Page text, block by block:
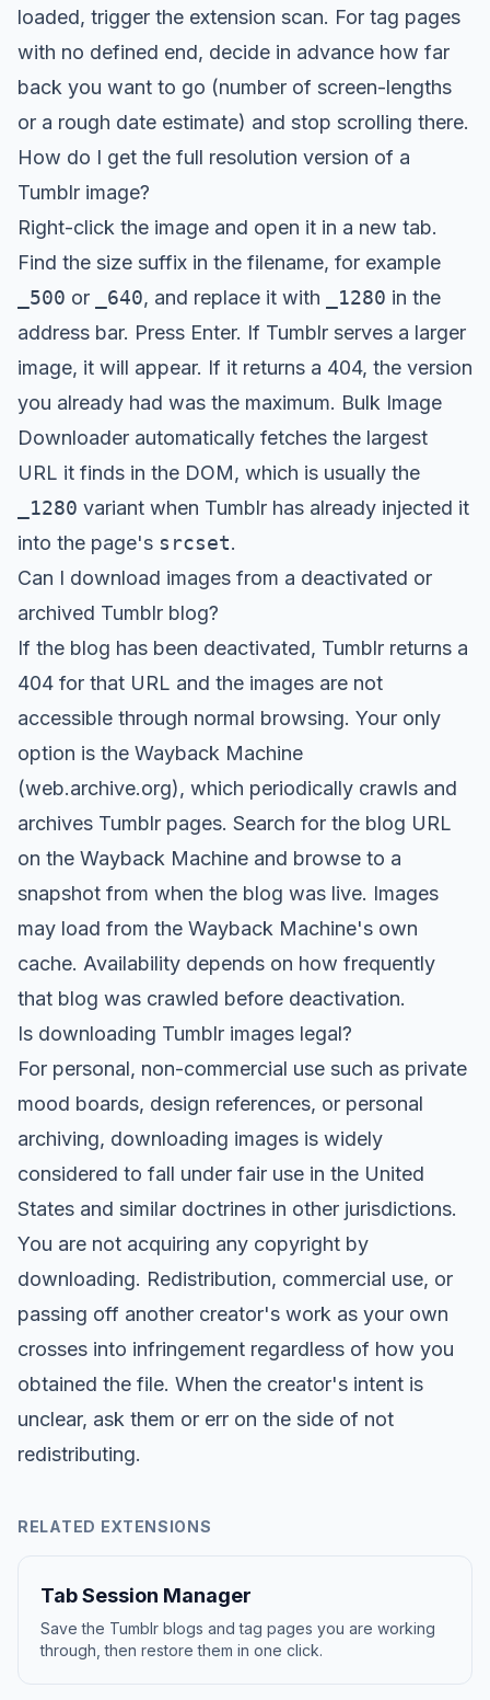
loaded, trigger the extension scan. For tag pages
with no defined end, decide in advance how far
back you want to go (number of screen-lengths
or a rough date estimate) and stop scrolling there.
How do I get the full resolution version of a
Tumblr image?
Right-click the image and open it in a new tab.
Find the size suffix in the filename, for example
_500 or _640, and replace it with _1280 in the
address bar. Press Enter. If Tumblr serves a larger
image, it will appear. If it returns a 404, the version
you already had was the maximum. Bulk Image
Downloader automatically fetches the largest
URL it finds in the DOM, which is usually the
_1280 variant when Tumblr has already injected it
into the page's srcset.
Can I download images from a deactivated or
archived Tumblr blog?
If the blog has been deactivated, Tumblr returns a
404 for that URL and the images are not
accessible through normal browsing. Your only
option is the Wayback Machine
(web.archive.org), which periodically crawls and
archives Tumblr pages. Search for the blog URL
on the Wayback Machine and browse to a
snapshot from when the blog was live. Images
may load from the Wayback Machine's own
cache. Availability depends on how frequently
that blog was crawled before deactivation.
Is downloading Tumblr images legal?
For personal, non-commercial use such as private
mood boards, design references, or personal
archiving, downloading images is widely
considered to fall under fair use in the United
States and similar doctrines in other jurisdictions.
You are not acquiring any copyright by
downloading. Redistribution, commercial use, or
passing off another creator's work as your own
crosses into infringement regardless of how you
obtained the file. When the creator's intent is
unclear, ask them or err on the side of not
redistributing.
RELATED EXTENSIONS
Tab Session Manager
Save the Tumblr blogs and tag pages you are working
through, then restore them in one click.